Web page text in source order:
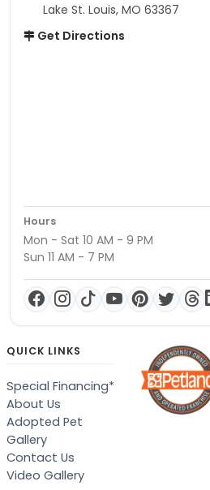
Lake St. Louis, MO 63367
Get Directions
Hours
Mon - Sat 10 AM - 9 PM
Sun 11 AM - 7 PM
QUICK LINKS
Special Financing*
About Us
Adopted Pet
Gallery
Contact Us
Video Gallery